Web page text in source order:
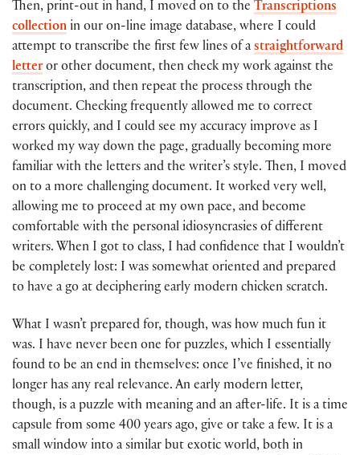
Then, print-out in hand, I moved on to the Transcriptions
collection in our on-line image database, where I could
attempt to transcribe the first few lines of a straightforward
letteror other document, then check my work against the
transcription, and then repeat the process through the
document. Checking frequently allowed me to correct
errors quickly, and I could see my accuracy improve as I
worked my way down the page, gradually becoming more
familiar with the letters and the writer’s style. Then, I moved
on to a more challenging document. It worked very well,
allowing me to proceed at my own pace, and become
comfortable with the personal idiosyncrasies of different
writers. When I got to class, I had confidence that I wouldn’t
be completely lost: I was somewhat oriented and prepared
to have a go at deciphering early modern chicken scratch.
What I wasn’t prepared for, though, was how much fun it
was. I have never been one for puzzles, which I essentially
found to be an end in themselves: once I’ve finished, it no
longer has any real relevance. An early modern letter,
though, is a puzzle with meaning and an after-life. It is a time
capsule from some 400 years ago, give or take a few. It is a
small window into a similar but exotic world, both in